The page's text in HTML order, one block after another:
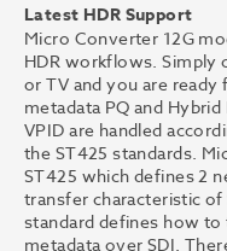
Latest HDR Support
Micro Converter 12G
HDR workflows. Simply
or TV and you are
metadata PQ and
VPID are handled
the ST425 standards.
ST425 which defines 2
transfer characteristic of
standard defines how
metadata over SDI.